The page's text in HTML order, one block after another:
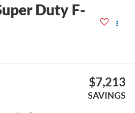
Duty F-
$7,213
SAVINGS